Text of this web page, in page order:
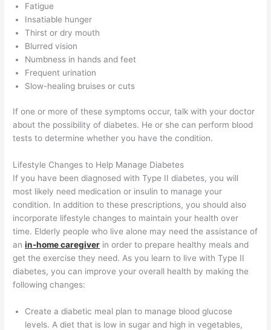
Fatigue
Insatiable hunger
Thirst or dry mouth
Blurred vision
Numbness in hands and feet
Frequent urination
Slow-healing bruises or cuts
If one or more of these symptoms occur, talk with your doctor
about the possibility of diabetes. He or she can perform blood
tests to determine whether you have the condition.
Lifestyle Changes to Help Manage Diabetes
If you have been diagnosed with Type II diabetes, you will
most likely need medication or insulin to manage your
condition. In addition to these prescriptions, you should also
incorporate lifestyle changes to maintain your health over
time. Elderly people who live alone may need the assistance of
anin-home caregiver in order to prepare healthy meals and
get the exercise they need. As you learn to live with Type II
diabetes, you can improve your overall health by making the
following changes:
Create a diabetic meal plan to manage blood glucose
levels. A diet that is low in sugar and high in vegetables,